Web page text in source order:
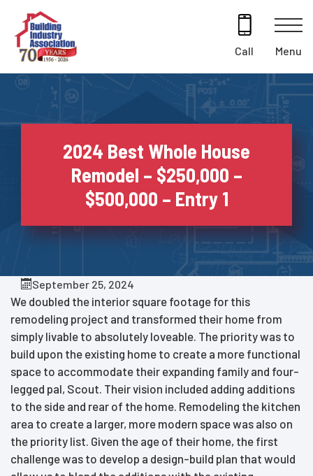
content
Call Menu
2024 Best Whole House
Remodel – $250,000 –
$500,000 – Entry 1
September 25, 2024
We doubled the interior square footage for this
remodeling project and transformed their home from
simply livable to absolutely loveable. The priority was to
build upon the existing home to create a more functional
space to accommodate their expanding family and four-
legged pal, Scout. Their vision included adding additions
to the side and rear of the home. Remodeling the kitchen
area to create a larger, more modern space was also on
the priority list. Given the age of their home, the first
challenge was to develop a design-build plan that would